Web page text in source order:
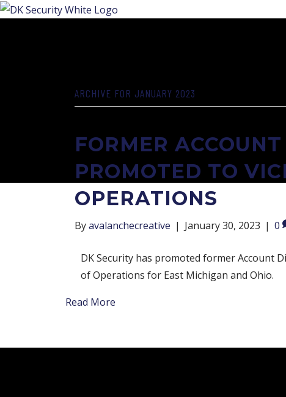
ARCHIVE FOR JANUARY 2023
FORMER
PROMOTED TO
OPERATIONS
Byavalanchecreative | January 30, 2023 | 0
DK Security has promoted former Account
of Operations for East Michigan and Ohio.
Read More